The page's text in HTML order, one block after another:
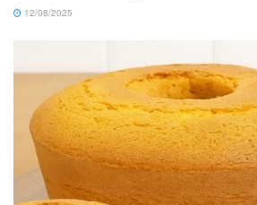
12/08/2025